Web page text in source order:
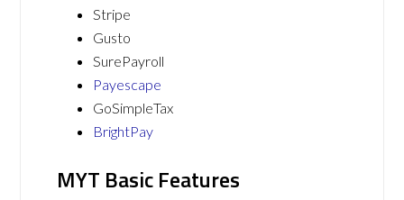
Stripe
Gusto
SurePayroll
Payescape
GoSimpleTax
BrightPay
MYT Basic Features